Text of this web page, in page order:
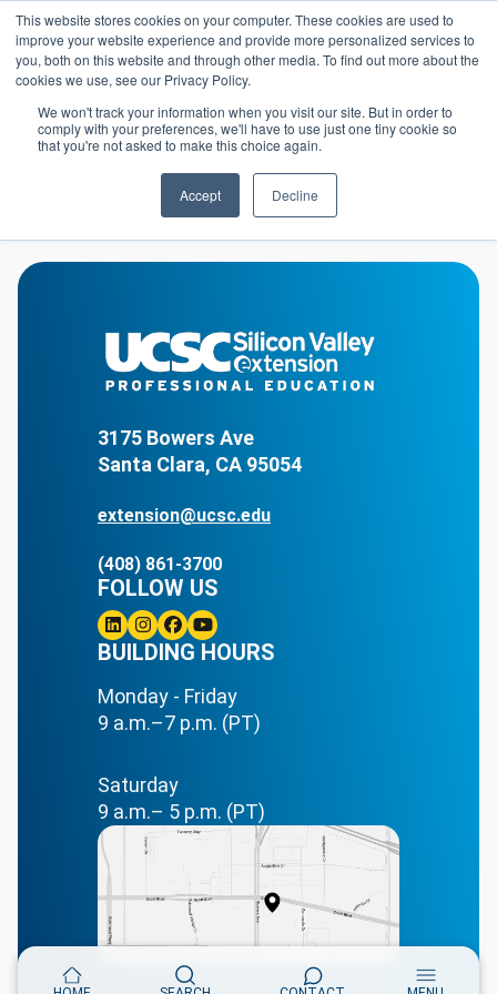
This website stores cookies on your computer. These cookies are used to
improve your website experience and provide more personalized services to
you, both on this website and through other media. To find out more about the
cookies we use, see our Privacy Policy.
We won't track your information when you visit our site. But in order to
comply with your preferences, we'll have to use just one tiny cookie so
that you're not asked to make this choice again.
Accept Decline
Skip to main content
LOGIN
Homepage Library
3175 Bowers Ave
Santa Clara, CA 95054
extension@ucsc.edu
(408) 861-3700
BUILDING HOURS
Monday - Friday
9 a.m.–7 p.m. (PT)
Saturday
9 a.m.– 5 p.m. (PT)
FOLLOW US
Linkedin
Instagram
Facebook
Youtube